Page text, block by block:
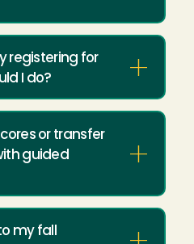
registering for
I do?
or transfer
guided
my fall